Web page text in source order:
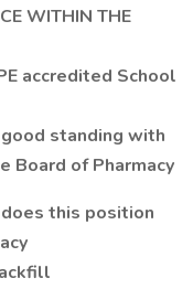
WITHIN THE
accredited School
standing with
Board of Pharmacy
this position